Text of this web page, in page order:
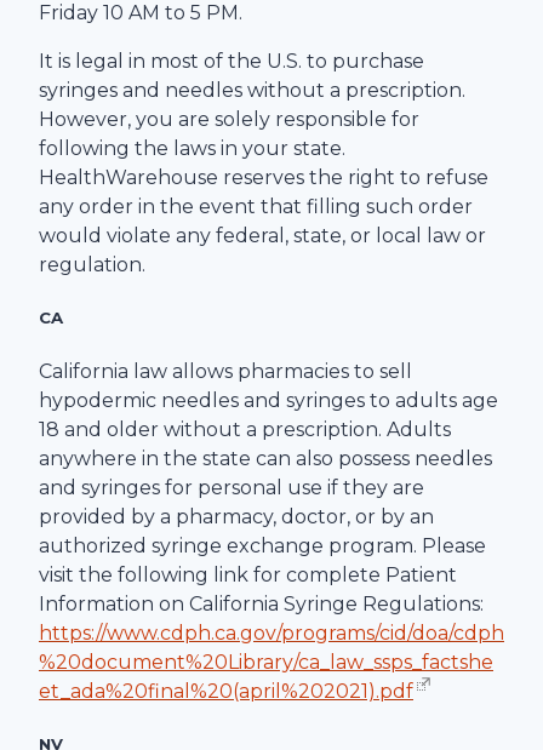
Friday 10 AM to 5 PM.
It is legal in most of the U.S. to purchase
syringes and needles without a prescription.
However, you are solely responsible for
following the laws in your state.
HealthWarehouse reserves the right to refuse
any order in the event that filling such order
would violate any federal, state, or local law or
regulation.
CA
California law allows pharmacies to sell
hypodermic needles and syringes to adults age
18 and older without a prescription. Adults
anywhere in the state can also possess needles
and syringes for personal use if they are
provided by a pharmacy, doctor, or by an
authorized syringe exchange program. Please
visit the following link for complete Patient
Information on California Syringe Regulations:
https://www.cdph.ca.gov/programs/cid/doa/cdph
%20document%20Library/ca_law_ssps_factshe
et_ada%20final%20(april%202021).pdf
NV